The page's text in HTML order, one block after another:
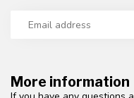
More information